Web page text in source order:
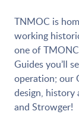
TNMOC is
working
one of
Guides you’ll
operation; our
design, history
and Strowger!